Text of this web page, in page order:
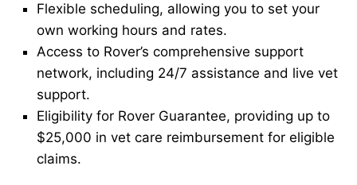
Flexible scheduling, allowing you to set your
own working hours and rates.
Access to Rover’s comprehensive support
network, including 24/7 assistance and live vet
support.
Eligibility for Rover Guarantee, providing up to
$25,000 in vet care reimbursement for eligible
claims.